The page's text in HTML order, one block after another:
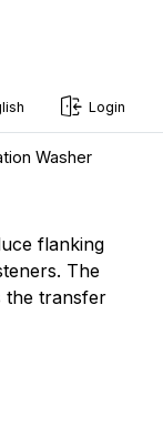
Login
Washer
flanking
The
the transfer